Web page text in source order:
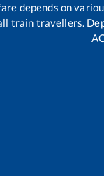
depends on
travellers.